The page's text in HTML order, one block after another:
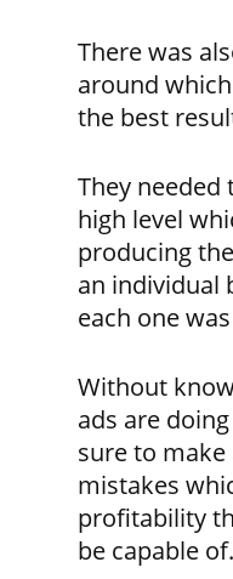
There was
around
the best
They needed
high level
producing
an individual
each one
Without
ads are
sure to
mistakes
profitability
be capable of.